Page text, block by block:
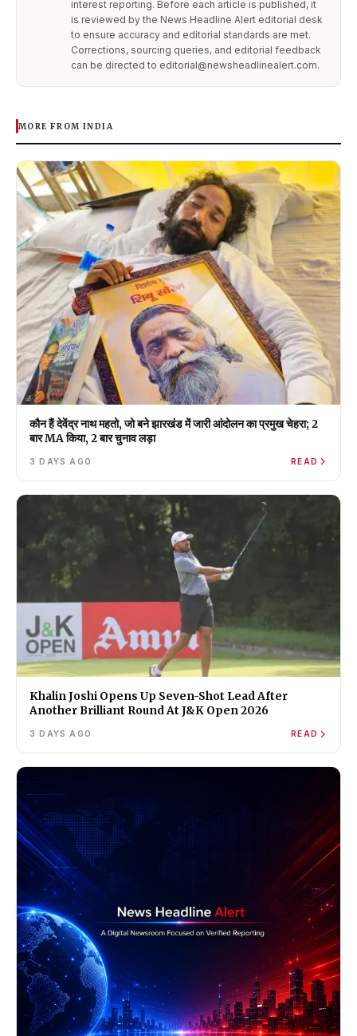
interest reporting. Before each article is published, it
is reviewed by the News Headline Alert editorial desk
to ensure accuracy and editorial standards are met.
Corrections, sourcing queries, and editorial feedback
can be directed to editorial@newsheadlinealert.com.
MORE FROM INDIA
कौन हैं देवेंद्र नाथ महतो, जो बने झारखंड में जारी आंदोलन का प्रमुख चेहरा; 2
बार MA किया, 2 बार चुनाव लड़ा
3 DAYS AGO READ
Khalin Joshi Opens Up Seven-Shot Lead After
Another Brilliant Round At J&K Open 2026
3 DAYS AGO READ